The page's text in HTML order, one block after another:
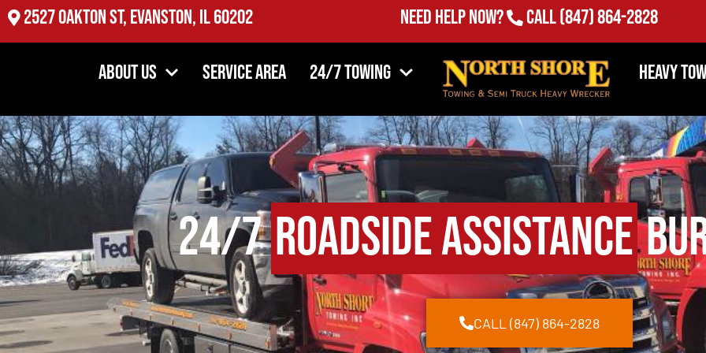
2527 Oakton St, Evanston, IL 60202 Need Help Now? Call(847) 864-2828
About Us Service Area 24/7 Towing Heavy
24/7Roadside Assistance
CALL (847) 864-2828